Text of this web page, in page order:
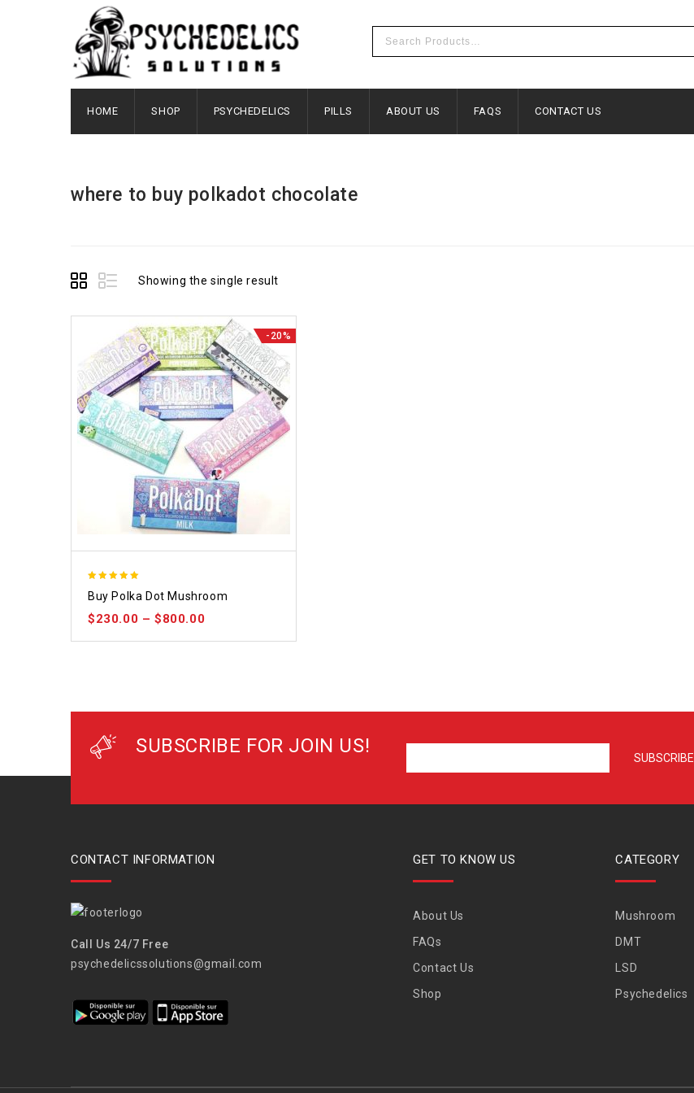
HOME SHOP PSYCHEDELICS PILLS ABOUT US FAQS CONTACT US
where to buy polkadot chocolate​
Showing the single result
-20%
out of 5
Buy Polka Dot Mushroom
$230.00 –$800.00
SUBSCRIBE FOR JOIN US!
CONTACT INFORMATION
Call Us 24/7 Free
psychedelicssolutions@gmail.com
GET TO KNOW US
About Us
FAQs
Contact Us
Shop
CATEGORY
Mushroom
DMT
LSD
Psychedelics